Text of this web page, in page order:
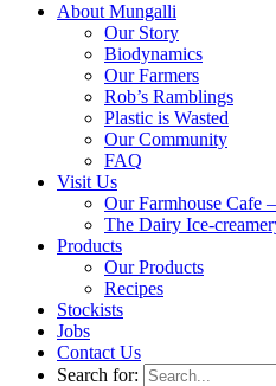
About Mungalli
Our Story
Biodynamics
Our Farmers
Rob’s Ramblings
Plastic is Wasted
Our Community
FAQ
Visit Us
Our Farmhouse
The Dairy Ice-
Products
Our Products
Recipes
Stockists
Jobs
Contact Us
Search for: